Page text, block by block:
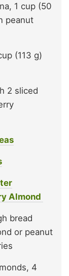
1 cup (50
peanut
(113 g)
2 sliced
Almond
bread
or peanut
4